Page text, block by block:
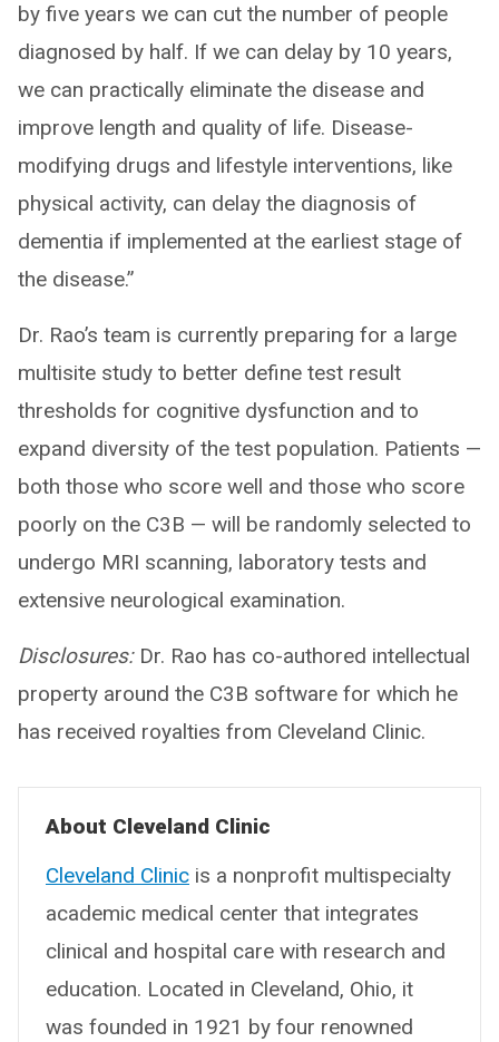
by five years we can cut the number of people
diagnosed by half. If we can delay by 10 years,
we can practically eliminate the disease and
improve length and quality of life. Disease-
modifying drugs and lifestyle interventions, like
physical activity, can delay the diagnosis of
dementia if implemented at the earliest stage of
the disease.”
Dr. Rao’s team is currently preparing for a large
multisite study to better define test result
thresholds for cognitive dysfunction and to
expand diversity of the test population. Patients —
both those who score well and those who score
poorly on the C3B — will be randomly selected to
undergo MRI scanning, laboratory tests and
extensive neurological examination.
Disclosures:Dr. Rao has co-authored intellectual
property around the C3B software for which he
has received royalties from Cleveland Clinic.
About Cleveland Clinic
Cleveland Clinic is a nonprofit multispecialty
academic medical center that integrates
clinical and hospital care with research and
education. Located in Cleveland, Ohio, it
was founded in 1921 by four renowned